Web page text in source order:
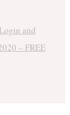
and
– FREE